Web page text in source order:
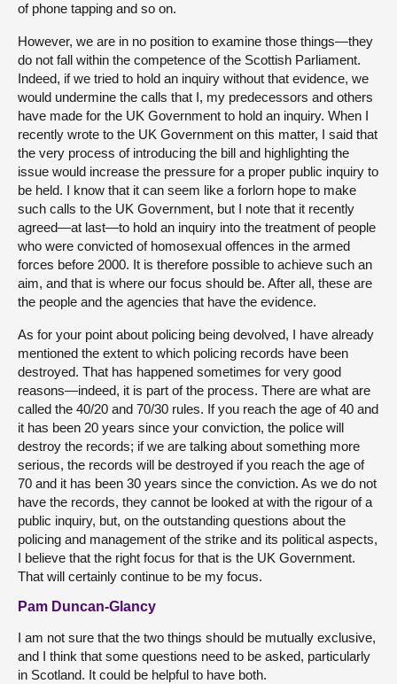
of phone tapping and so on.
However, we are in no position to examine those things—they
do not fall within the competence of the Scottish Parliament.
Indeed, if we tried to hold an inquiry without that evidence, we
would undermine the calls that I, my predecessors and others
have made for the UK Government to hold an inquiry. When I
recently wrote to the UK Government on this matter, I said that
the very process of introducing the bill and highlighting the
issue would increase the pressure for a proper public inquiry to
be held. I know that it can seem like a forlorn hope to make
such calls to the UK Government, but I note that it recently
agreed—at last—to hold an inquiry into the treatment of people
who were convicted of homosexual offences in the armed
forces before 2000. It is therefore possible to achieve such an
aim, and that is where our focus should be. After all, these are
the people and the agencies that have the evidence.
As for your point about policing being devolved, I have already
mentioned the extent to which policing records have been
destroyed. That has happened sometimes for very good
reasons—indeed, it is part of the process. There are what are
called the 40/20 and 70/30 rules. If you reach the age of 40 and
it has been 20 years since your conviction, the police will
destroy the records; if we are talking about something more
serious, the records will be destroyed if you reach the age of
70 and it has been 30 years since the conviction. As we do not
have the records, they cannot be looked at with the rigour of a
public inquiry, but, on the outstanding questions about the
policing and management of the strike and its political aspects,
I believe that the right focus for that is the UK Government.
That will certainly continue to be my focus.
Pam Duncan-Glancy
I am not sure that the two things should be mutually exclusive,
and I think that some questions need to be asked, particularly
in Scotland. It could be helpful to have both.